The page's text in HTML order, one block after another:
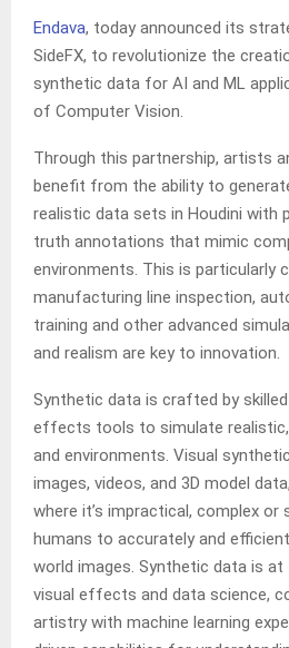
Endava, today announced its
SideFX, to revolutionize the
synthetic data for AI and ML
of Computer Vision.
Through this partnership, artists
benefit from the ability to
realistic data sets in Houdini with
truth annotations that mimic
environments. This is particularly
manufacturing line inspection,
training and other advanced
and realism are key to innovation.
Synthetic data is crafted by
effects tools to simulate realistic,
and environments. Visual
images, videos, and 3D model
where it’s impractical, complex
humans to accurately and
world images. Synthetic data is
visual effects and data science,
artistry with machine learning